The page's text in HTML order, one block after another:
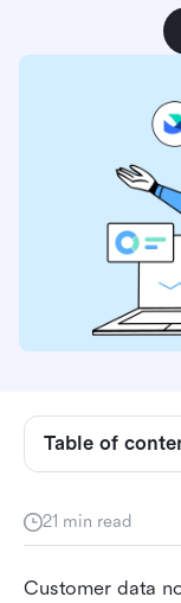
21 min read
Customer data
Table of
What is
What types of
collect?
Benefits of a